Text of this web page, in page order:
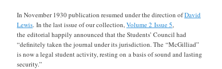
In November 1930 publication resumed under the direction ofDavid
Lewis. In the last issue of our collection,Volume 2 Issue 5,
the editorial happily announced that the Students’ Council had
“definitely taken the journal under its jurisdiction. The “McGilliad”
is now a legal student activity, resting on a basis of sound and lasting
security.”